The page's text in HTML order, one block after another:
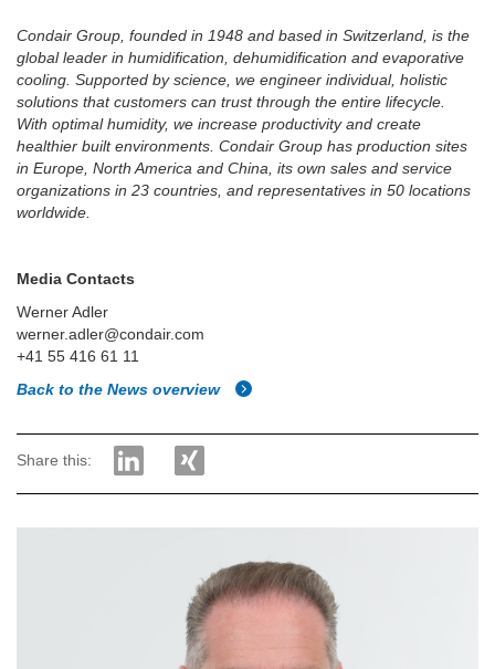
Condair Group, founded in 1948 and based in Switzerland, is the
global leader in humidification, dehumidification and evaporative
cooling. Supported by science, we engineer individual, holistic
solutions that customers can trust through the entire lifecycle.
With optimal humidity, we increase productivity and create
healthier built environments. Condair Group has production sites
in Europe, North America and China, its own sales and service
organizations in 23 countries, and representatives in 50 locations
worldwide.
Media Contacts
Werner Adler
werner.adler@condair.com
+41 55 416 61 11
Back to the News overview
Share this: